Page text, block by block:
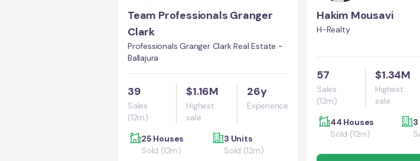
Team Professionals Granger
Clark
Professionals Granger Clark Real Estate -
Ballajura
39
Sales
(12m)
$1.16M
Highest
sale
26y
Experience
25 Houses
Sold (12m)
3 Units
Sold (12m)
Hakim Mousavi
H-Realty
57
Sales
(12m)
$1.34M
Highest
sale
44 Houses
Sold (12m)